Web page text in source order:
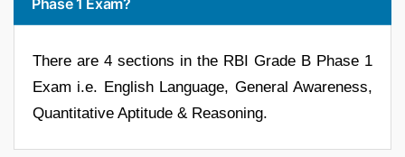
How many sections are there in the RBI Grade B
Phase 1 Exam?
There are 4 sections in the RBI Grade B Phase 1
Exam i.e. English Language, General Awareness,